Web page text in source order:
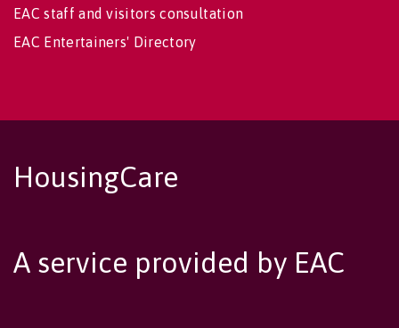
EAC staff and visitors consultation
EAC Entertainers' Directory
HousingCare
A service provided by EAC